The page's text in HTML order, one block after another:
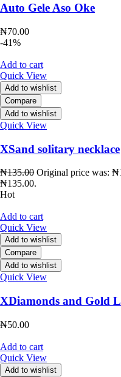
Auto Gele Aso Oke
₦70.00
-41%
Add to cart
Quick View
Add to wishlist
Compare
Add to wishlist
Quick View
XSand solitary necklace
₦135.00 Original price was:
₦135.00.
Hot
Add to cart
Quick View
Add to wishlist
Compare
Add to wishlist
Quick View
XDiamonds and Gold
₦50.00
Add to cart
Quick View
Add to wishlist